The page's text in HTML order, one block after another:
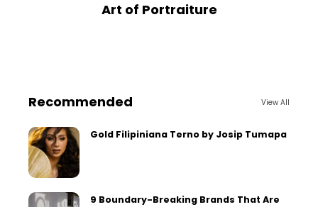
Art of Portraiture
Recommended View All
Gold Filipiniana Terno by Josip Tumapa
9 Boundary-Breaking Brands That Are